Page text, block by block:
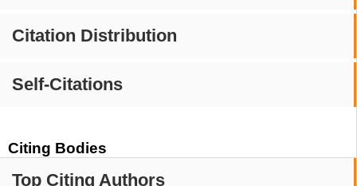
Citation Distribution
Self-Citations
Citing Bodies
Top Citing Authors